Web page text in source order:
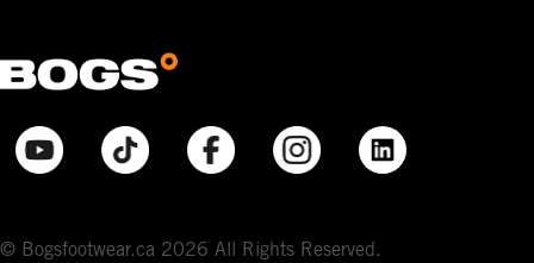
© Bogsfootwear.ca 2026 All Rights Reserved.